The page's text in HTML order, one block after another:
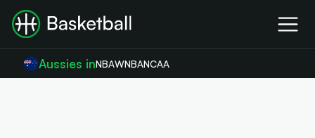
Aussies inNBAWNBANCAA